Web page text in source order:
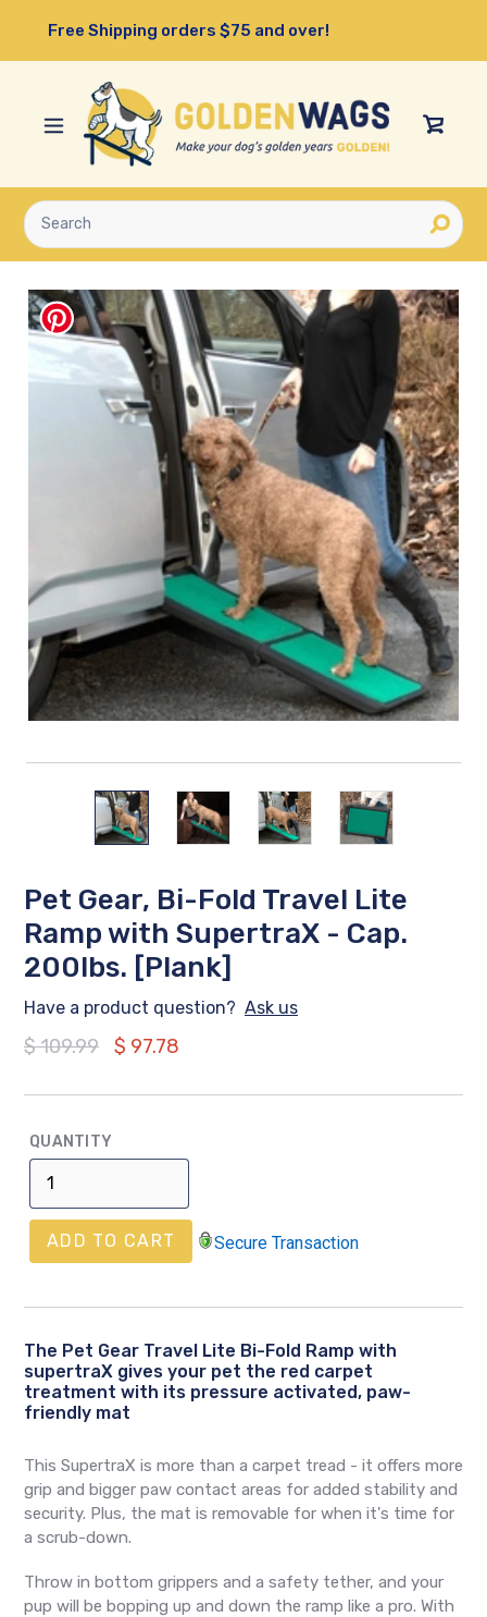
content
Free Shipping orders $75 and over!
View
Submit
Pet Gear, Bi-Fold Travel Lite
Ramp with SupertraX - Cap.
200lbs. [Plank]
Have a product question? Ask us
Regular
$ 109.99 $ 97.78
QUANTITY
ADD TO CART Secure Transaction
The Pet Gear Travel Lite Bi-Fold Ramp with
supertraX gives your pet the red carpet
treatment with its pressure activated, paw-
friendly mat
This SupertraX is more than a carpet tread - it offers more
grip and bigger paw contact areas for added stability and
security. Plus, the mat is removable for when it's time for
a scrub-down.
Throw in bottom grippers and a safety tether, and your
pup will be bopping up and down the ramp like a pro. With